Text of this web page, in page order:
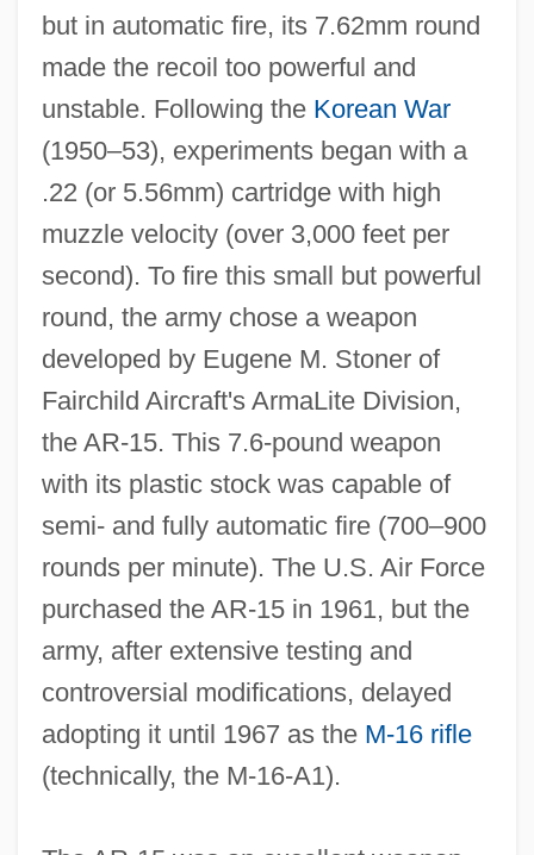
but in automatic fire, its 7.62mm round
made the recoil too powerful and
unstable. Following the Korean War
(1950–53), experiments began with a
.22 (or 5.56mm) cartridge with high
muzzle velocity (over 3,000 feet per
second). To fire this small but powerful
round, the army chose a weapon
developed by Eugene M. Stoner of
Fairchild Aircraft's ArmaLite Division,
the AR‐15. This 7.6‐pound weapon
with its plastic stock was capable of
semi‐ and fully automatic fire (700–900
rounds per minute). The U.S. Air Force
purchased the AR‐15 in 1961, but the
army, after extensive testing and
controversial modifications, delayed
adopting it until 1967 as the M‐16 rifle
(technically, the M‐16‐A1).